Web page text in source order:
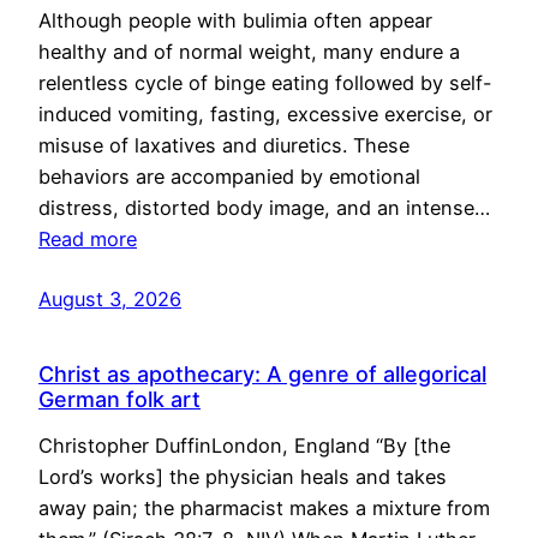
Although people with bulimia often appear
healthy and of normal weight, many endure a
relentless cycle of binge eating followed by self-
induced vomiting, fasting, excessive exercise, or
misuse of laxatives and diuretics. These
behaviors are accompanied by emotional
distress, distorted body image, and an intense…
Read more
August 3, 2026
Christ as apothecary: A genre of allegorical
German folk art
Christopher DuffinLondon, England “By [the
Lord’s works] the physician heals and takes
away pain; the pharmacist makes a mixture from